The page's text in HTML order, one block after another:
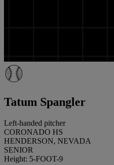
Tatum Spangler
Left-handed pitcher
CORONADO HS
HENDERSON, NEVADA
SENIOR
Height: 5-FOOT-9